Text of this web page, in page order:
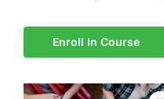
Enroll In Course